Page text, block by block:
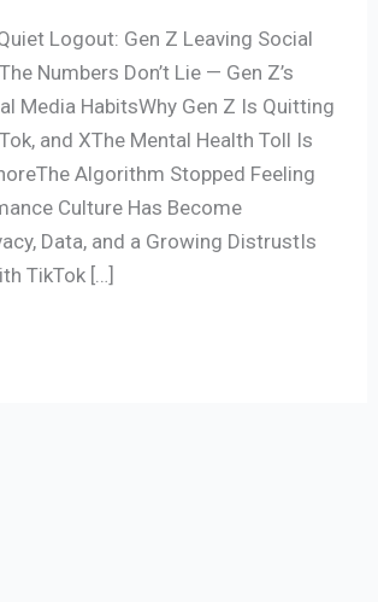
Logout: Gen Z Leaving Social
Numbers Don’t Lie — Gen Z’s
Media HabitsWhy Gen Z Is Quitting
and XThe Mental Health Toll Is
Algorithm Stopped Feeling
Culture Has Become
Data, and a Growing DistrustIs
TikTok […]